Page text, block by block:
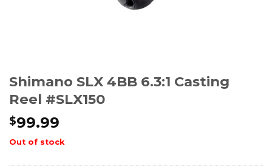
Shimano SLX 4BB 6.3:1 Casting
Reel #SLX150
$99.99
Out of stock